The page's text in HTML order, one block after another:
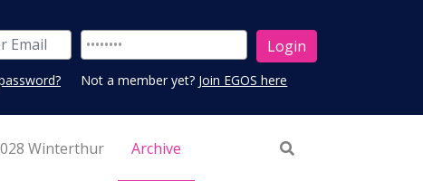
Not a member yet? Join EGOS here
Winterthur Archive